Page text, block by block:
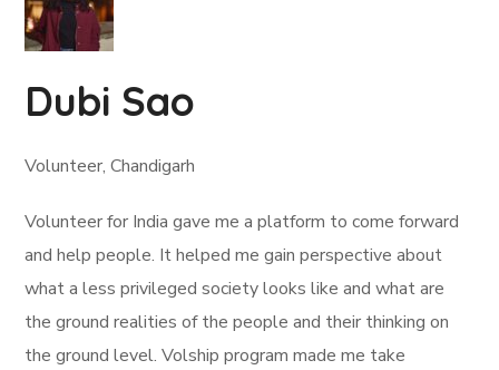
Dubi Sao
Volunteer, Chandigarh
Volunteer for India gave me a platform to come forward
and help people. It helped me gain perspective about
what a less privileged society looks like and what are
the ground realities of the people and their thinking on
the ground level. Volship program made me take